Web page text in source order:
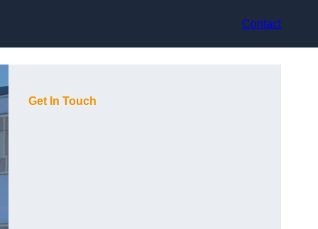
Contact
Get In Touch